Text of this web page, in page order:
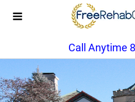
Call Anytime